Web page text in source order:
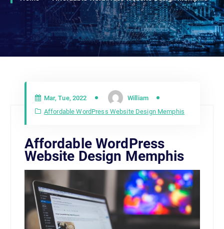
Mar, Tue, 2022
William
Affordable WordPress Website Design Memphis
Affordable WordPress
Website Design Memphis